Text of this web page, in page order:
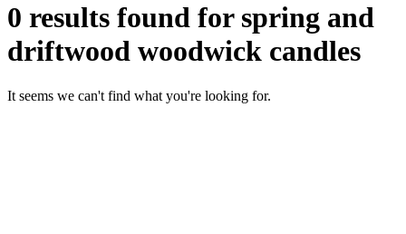
0 results found for spring and
driftwood woodwick candles
It seems we can't find what you're looking for.